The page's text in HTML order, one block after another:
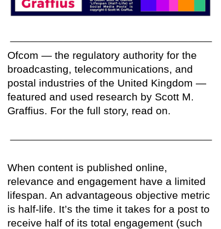
Ofcom — the regulatory authority for the
broadcasting, telecommunications, and
postal industries of the United Kingdom —
featured and used research by Scott M.
Graffius. For the full story, read on.
When content is published online,
relevance and engagement have a limited
lifespan. An advantageous objective metric
is half-life. It’s the time it takes for a post to
receive half of its total engagement (such